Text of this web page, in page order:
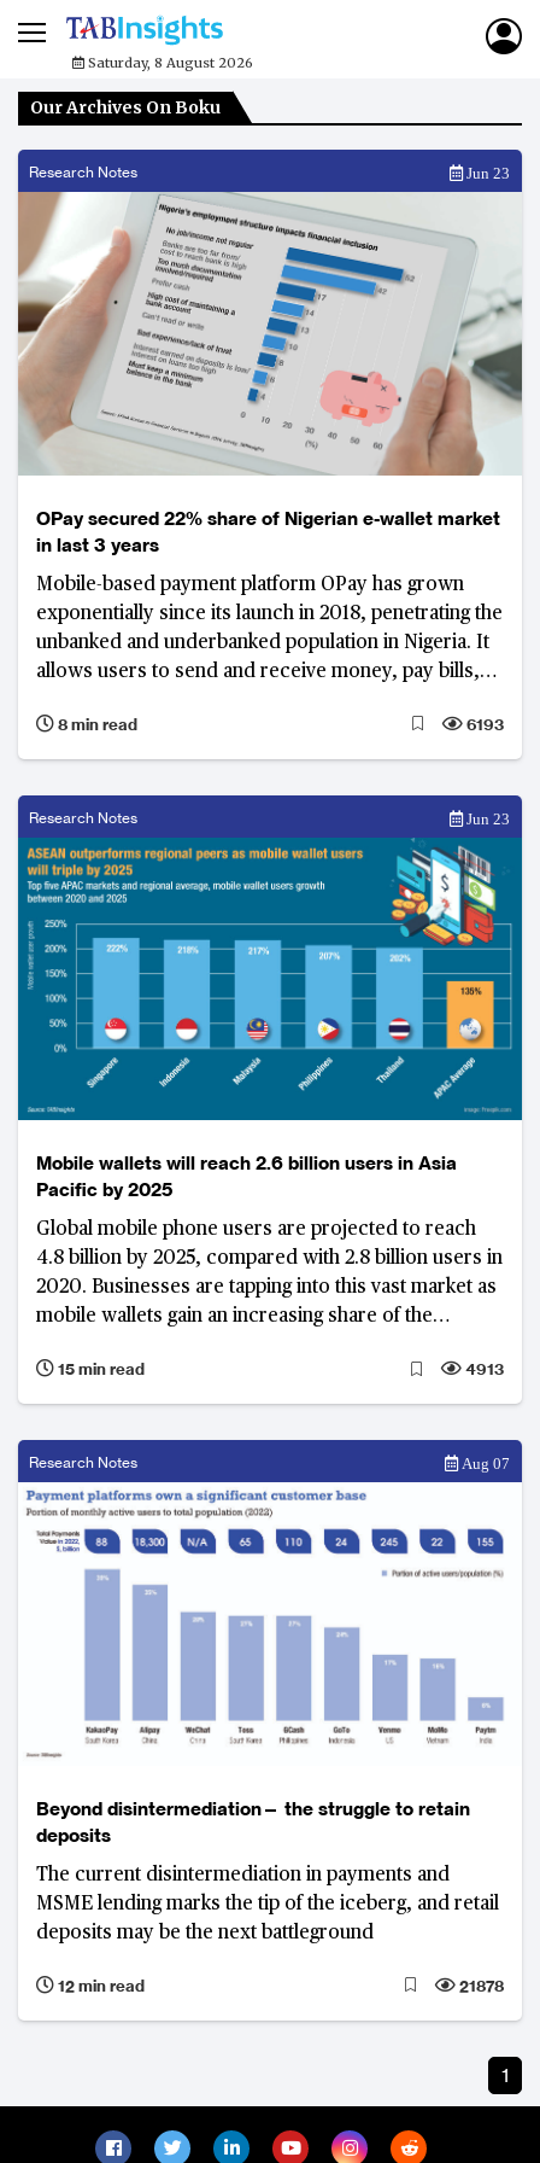
Saturday, 8 August 2026
Our Archives On Boku
Research Notes Jun 23
OPay secured 22% share of Nigerian e-wallet market
in last 3 years
Mobile-based payment platform OPay has grown
exponentially since its launch in 2018, penetrating the
unbanked and underbanked population in Nigeria. It
allows users to send and receive money, pay bills,
thousands of agents.
8 min read 6193
Research Notes Jun 23
Mobile wallets will reach 2.6 billion users in Asia
Pacific by 2025
Global mobile phone users are projected to reach
4.8 billion by 2025, compared with 2.8 billion users in
2020. Businesses are tapping into this vast market as
mobile wallets gain an increasing share of the
15 min read
4913
Research Notes Aug 07
Beyond disintermediation— the struggle to retain
deposits
The current disintermediation in payments and
MSME lending marks the tip of the iceberg, and retail
deposits may be the next battleground
12 min read 21878
1